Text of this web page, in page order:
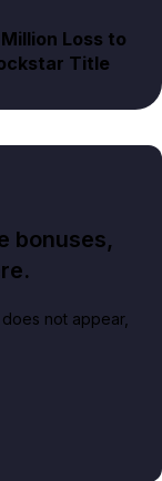
Loss to
Title
bonuses,
not appear,